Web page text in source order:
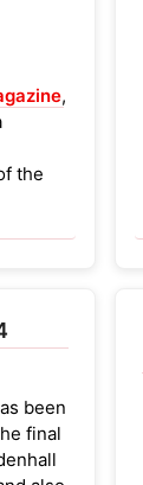
,
the
life
to
been
final